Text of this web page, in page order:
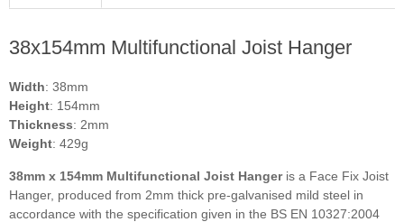
38x154mm Multifunctional Joist Hanger
Width: 38mm
Height: 154mm
Thickness: 2mm
Weight: 429g
38mm x 154mm Multifunctional Joist Hanger is a Face Fix Joist
Hanger, produced from 2mm thick pre-galvanised mild steel in
accordance with the specification given in the BS EN 10327:2004